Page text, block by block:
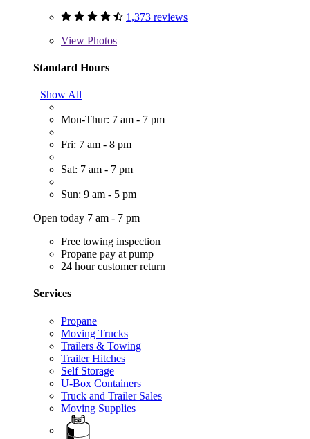
1,373 reviews
View Photos
Standard Hours
Show All
Mon-Thur: 7 am - 7 pm
Fri: 7 am - 8 pm
Sat: 7 am - 7 pm
Sun: 9 am - 5 pm
Open today 7 am - 7 pm
Free towing inspection
Propane pay at pump
24 hour customer return
Services
Propane
Moving Trucks
Trailers & Towing
Trailer Hitches
Self Storage
U-Box Containers
Truck and Trailer Sales
Moving Supplies